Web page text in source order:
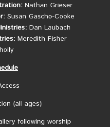
Nathan Grieser
Susan Gascho-Cooke
Dan Laubach
Meredith Fisher
(all ages)
following worship